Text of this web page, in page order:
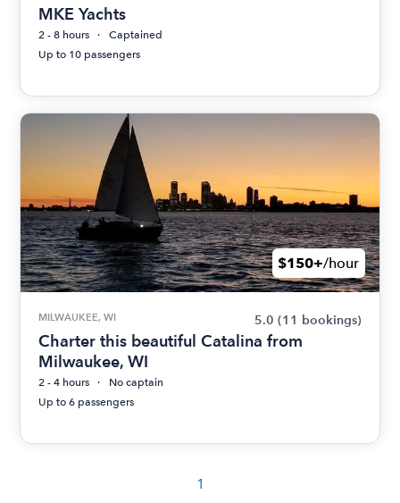
MKE Yachts
2 - 8 hours
Captained
Up to 10 passengers
$150+/hour
MILWAUKEE, WI 5.0 (11 bookings)
Charter this beautiful Catalina from
Milwaukee, WI
2 - 4 hours
No captain
Up to 6 passengers
1